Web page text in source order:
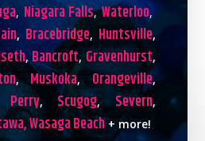
, Niagara Falls,Waterloo,
, Bracebridge, Huntsville,
, Bancroft, Gravenhurst,
,Muskoka,Orangeville,
, Scugog, Severn,
Wasaga Beach+ more!